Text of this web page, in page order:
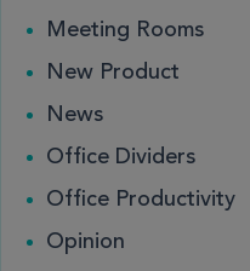
Meeting Rooms
New Product
News
Office Dividers
Office Productivity
Opinion